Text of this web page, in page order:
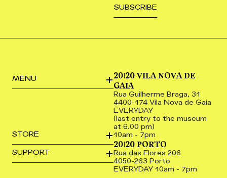
MENU
STORE
SUPPORT
20|20 VILA NOVA DE
GAIA
Rua Guilherme Braga, 31
4400-174 Vila Nova de Gaia
EVERYDAY
(last entry to the museum
at 6.00 pm)
10am - 7pm
20|20 PORTO
Rua das Flores 206
4050-263 Porto
EVERYDAY 10am - 7pm